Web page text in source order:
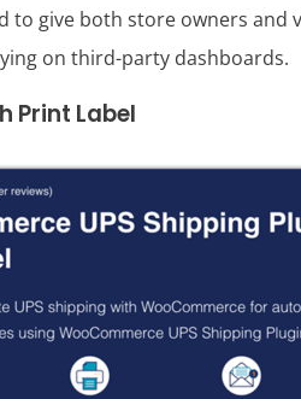
to give both store owners and
on third-party dashboards.
Print Label